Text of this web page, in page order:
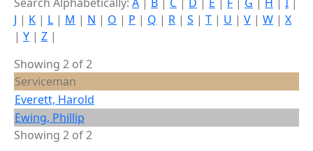
J | K | L | M | N | O | P | Q | R | S | T | U | V | W | X
| Y | Z |
Showing 2 of 2
Serviceman
Everett, Harold
Ewing, Phillip
Showing 2 of 2